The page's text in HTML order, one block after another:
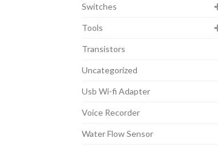
Switches
Tools
Transistors
Uncategorized
Usb Wi-fi Adapter
Voice Recorder
Water Flow Sensor